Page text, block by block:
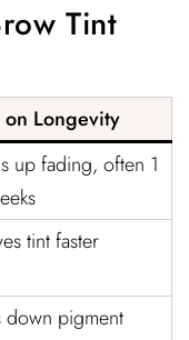
Tint
on Longevity
up fading, often 1
tint faster
down pigment